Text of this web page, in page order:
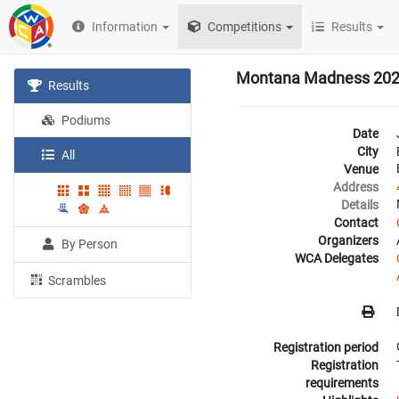
Information Competitions Results
Results
Podiums
All
By Person
Scrambles
Montana Madness
Date
City
Venue
Address
Details
Contact
Organizers
WCA Delegates
Registration period
Registration
requirements